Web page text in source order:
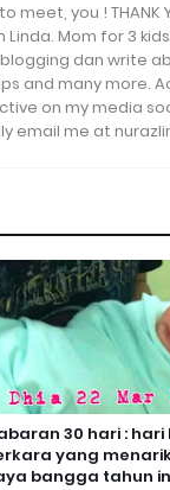
meet, you !
Mom for 3
dan write
and many more.
on my media
email me at
30 hari : hari
yang
bangga tahun